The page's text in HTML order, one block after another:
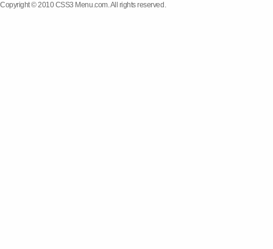
Copyright © 2010 CSS3 Menu.com. All rights reserved.